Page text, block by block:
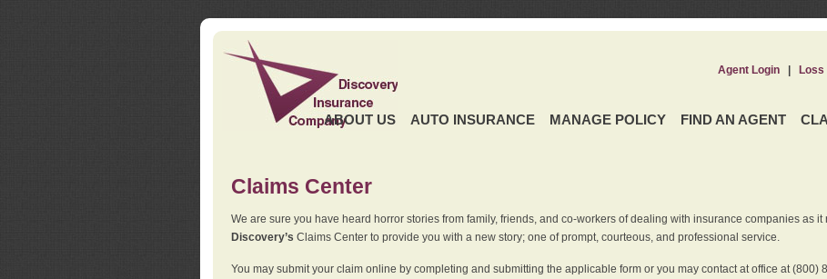
ABOUT US AUTO INSURANCE MANAGE POLICY FIND AN AGENT
Agent Login| Loss
Claims Center
We are sure you have heard horror stories from family, friends, and co-workers of dealing with insurance companies as it
Discovery’s Claims Center to provide you with a new story; one of prompt, courteous, and professional service.
You may submit your claim online by completing and submitting the applicable form or you may contact at office at (800)